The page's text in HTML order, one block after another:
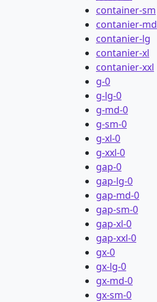
container-sm
contanier-md
contanier-lg
contanier-xl
contanier-xxl
g-0
g-lg-0
g-md-0
g-sm-0
g-xl-0
g-xxl-0
gap-0
gap-lg-0
gap-md-0
gap-sm-0
gap-xl-0
gap-xxl-0
gx-0
gx-lg-0
gx-md-0
gx-sm-0